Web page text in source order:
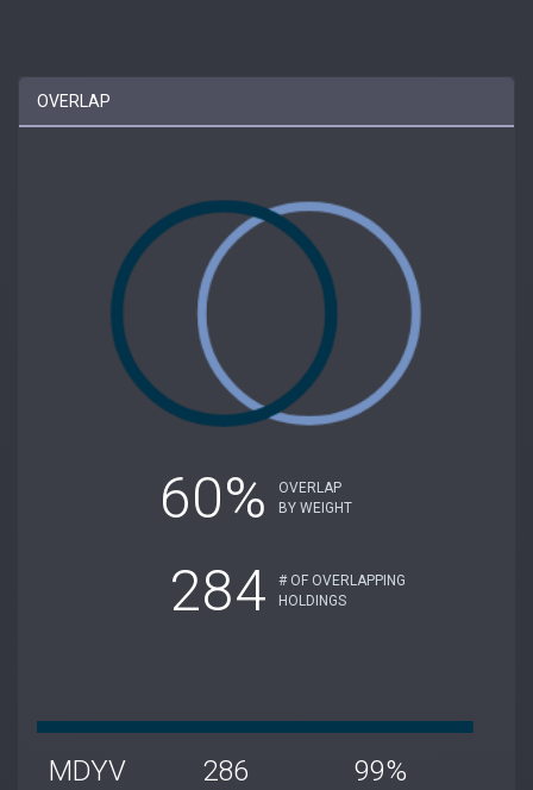
OVERLAP
60%
OVERLAP
BY WEIGHT
284
# OF OVERLAPPING
HOLDINGS
MDYV 286 99%